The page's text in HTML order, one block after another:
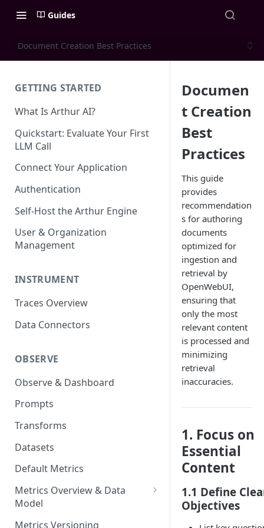
Guides
Document Creation Best Practices
GETTING STARTED
What Is Arthur AI?
Quickstart: Evaluate Your First
LLM Call
Connect Your Application
Authentication
Self-Host the Arthur Engine
User & Organization
Management
INSTRUMENT
Traces Overview
Data Connectors
OBSERVE
Observe & Dashboard
Prompts
Transforms
Datasets
Default Metrics
Metrics Overview & Data
Model
Basic Metric Query Patterns
Metrics Versioning
Documen
t Creation
Best
Practices
This guide
provides
recommendation
s for authoring
documents
optimized for
ingestion and
retrieval by
OpenWebUI,
ensuring that
only the most
relevant content
is processed and
minimizing
retrieval
inaccuracies.
1. Focus on
Essential
Content
1.1 Define
Objectives